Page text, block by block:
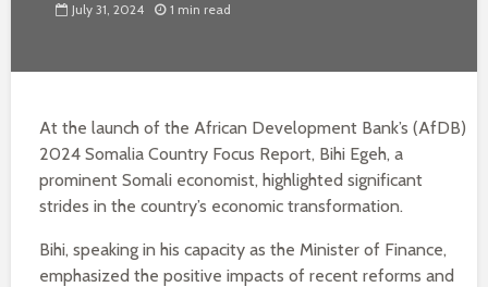
July 31, 2024 1 min read
At the launch of the African Development Bank’s (AfDB)
2024 Somalia Country Focus Report, Bihi Egeh, a
prominent Somali economist, highlighted significant
strides in the country’s economic transformation.
Bihi, speaking in his capacity as the Minister of Finance,
emphasized the positive impacts of recent reforms and